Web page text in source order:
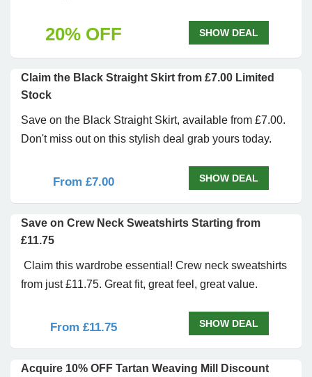
20% OFF SHOW DEAL
Claim the Black Straight Skirt from £7.00 Limited
Stock
Save on the Black Straight Skirt, available from £7.00.
Don't miss out on this stylish deal grab yours today.
From £7.00 SHOW DEAL
Save on Crew Neck Sweatshirts Starting from
£11.75
Claim this wardrobe essential! Crew neck sweatshirts
from just £11.75. Great fit, great feel, great value.
From £11.75 SHOW DEAL
Acquire 10% OFF Tartan Weaving Mill Discount